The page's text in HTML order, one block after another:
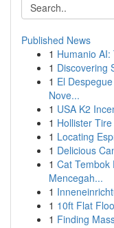
Published News
1 Humanio
1 Discovering
1 El
Nove...
1 USA K2
1 Hollister
1 Locating
1 Delicious
1 Cat Tembok
Mencegah...
1
1 10ft Flat
1 Finding